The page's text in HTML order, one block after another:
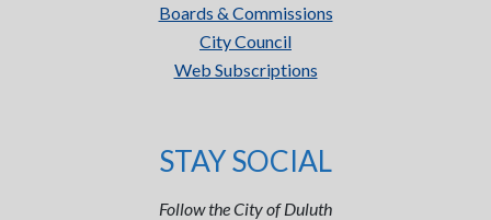
Boards & Commissions
City Council
Web Subscriptions
STAY SOCIAL
Follow the City of Duluth